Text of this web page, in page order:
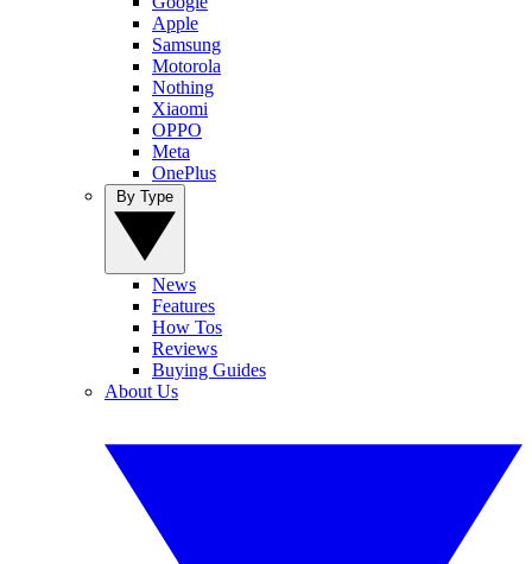
Apple
Samsung
Motorola
Nothing
Xiaomi
OPPO
Meta
OnePlus
News
Features
How Tos
Reviews
Buying Guides
About Us